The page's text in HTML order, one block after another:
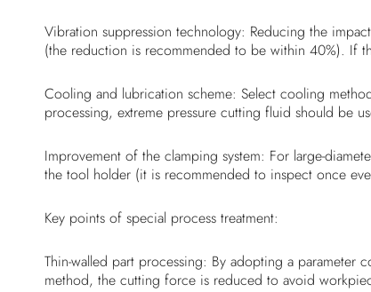
Vibration suppression technology: Reducing the
(the reduction is recommended to be within 40%). If
Cooling and lubrication scheme: Select cooling
processing, extreme pressure cutting fluid should be
Improvement of the clamping system: For large-
the tool holder (it is recommended to inspect once
Key points of special process treatment:
Thin-walled part processing: By adopting a
method, the cutting force is reduced to avoid